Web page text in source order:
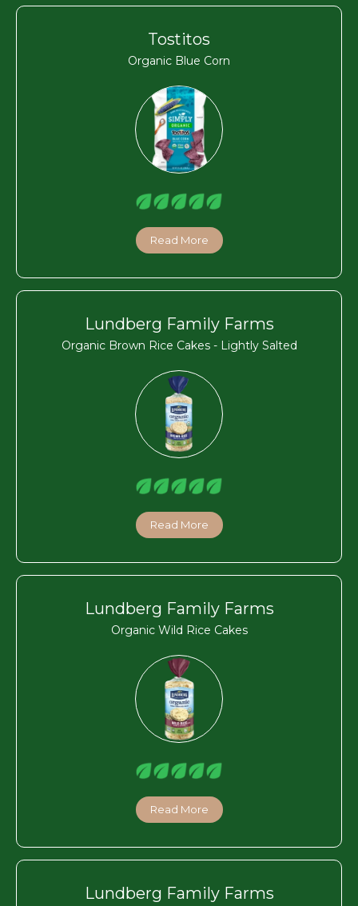
Tostitos
Organic Blue Corn
Read More
Lundberg Family Farms
Organic Brown Rice Cakes - Lightly Salted
Read More
Lundberg Family Farms
Organic Wild Rice Cakes
Read More
Lundberg Family Farms